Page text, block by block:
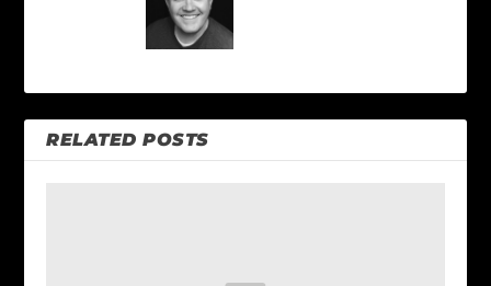
RELATED POSTS